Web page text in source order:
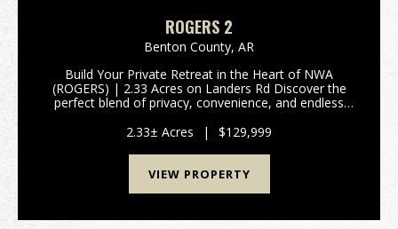
ROGERS 2
Benton County, AR
Build Your Private Retreat in the Heart of NWA
(ROGERS) | 2.33 Acres on Landers Rd Discover the
perfect blend of privacy, convenience, and endless
both Rogers and Avoca, this premium 2.33-acre pa...
2.33± Acres | $129,999
VIEW PROPERTY